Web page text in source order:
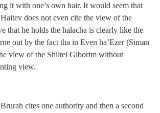
it with one’s own hair. It would seem that
does not even cite the view of the
that he holds the halacha is clearly like the
out by the fact tha in Even ha’Ezer (Siman
view of the Shiltei Giborim without
view.
cites one authority and then a second